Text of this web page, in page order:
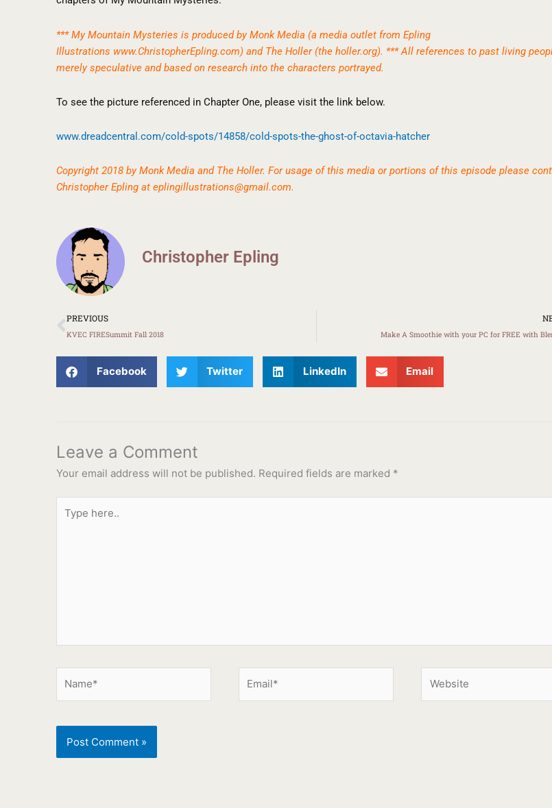
*** My Mountain Mysteries is produced by Monk Media (a media outlet from Epling
Illustrations www.ChristopherEpling.com) and The Holler (the holler.org). *** All references to past living
merely speculative and based on research into the characters portrayed.
To see the picture referenced in Chapter One, please visit the link below.
www.dreadcentral.com/cold-spots/14858/cold-spots-the-ghost-of-octavia-hatcher
Copyright 2018 by Monk Media and The Holler. For usage of this media or portions of this episode please
Christopher Epling at eplingillustrations@gmail.com.
Christopher Epling
Prev
PREVIOUS
KVEC FIRESummit Fall 2018 Make A Smoothie with your PC for FREE with
Facebook Twitter LinkedIn Email
Leave a Comment
Your email address will not be published. Required fields are marked *